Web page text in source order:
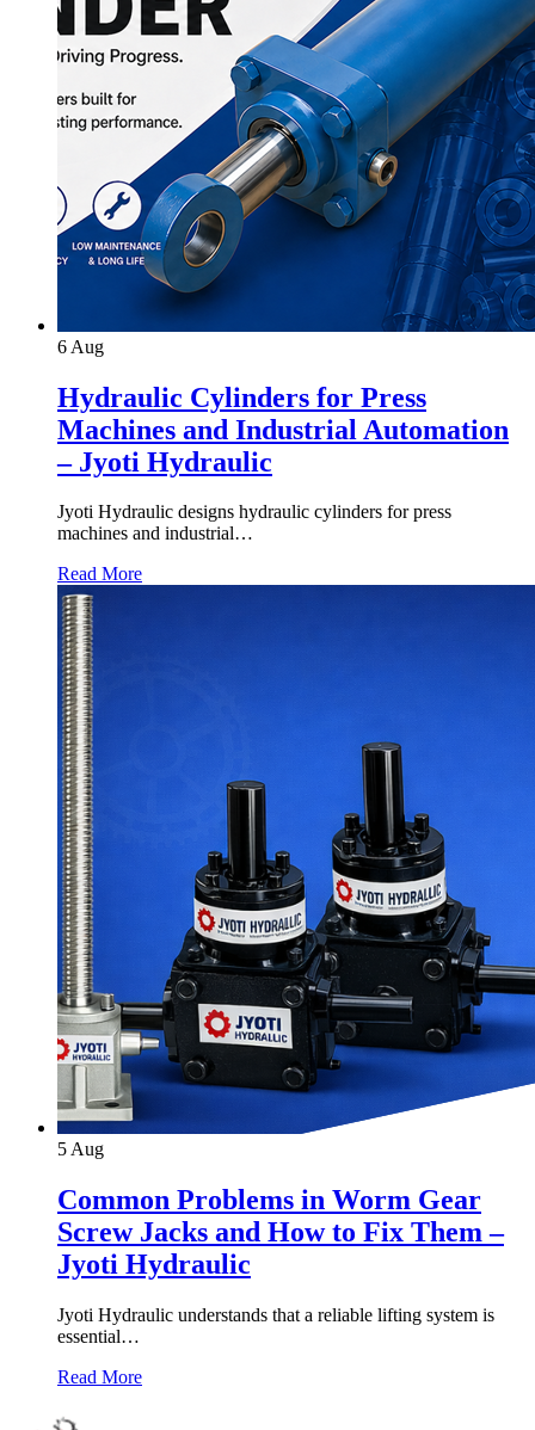
6 Aug
Hydraulic Cylinders for Press
Machines and Industrial Automation
– Jyoti Hydraulic
Jyoti Hydraulic designs hydraulic cylinders for press
machines and industrial…
Read More
5Aug
Common Problems in Worm Gear
Screw Jacks and How to Fix Them –
Jyoti Hydraulic
Jyoti Hydraulic understands that a reliable lifting system is
essential…
Read More